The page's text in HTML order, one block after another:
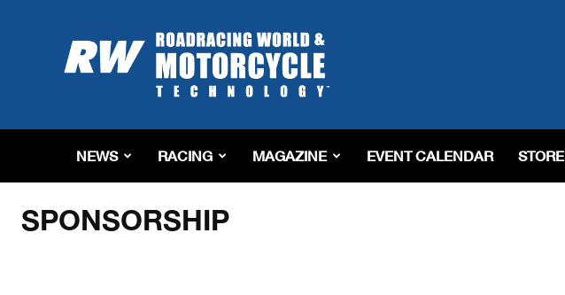
Roadracing
World
Magazine
Riding,
&
Tech
NEWS RACING MAGAZINE EVENT CALENDAR STORE
Home Sponsorship
SPONSORSHIP